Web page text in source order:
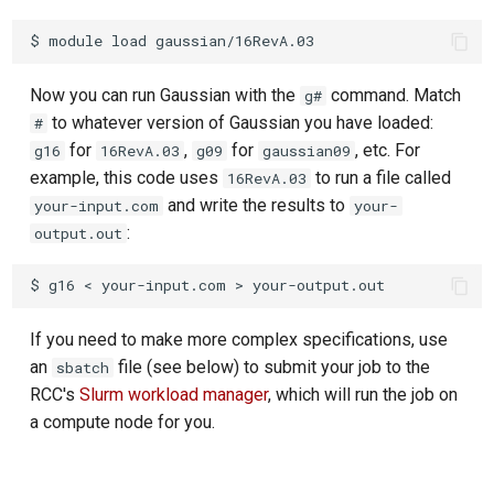
Now you can run Gaussian with the g# command. Match
# to whatever version of Gaussian you have loaded:
g16 for 16RevA.03 , g09 for gaussian09 , etc. For
example, this code uses 16RevA.03 to run a file called
your-input.com and write the results to your-
output.out :
If you need to make more complex specifications, use
an sbatch file (see below) to submit your job to the
RCC'sSlurm workload manager, which will run the job on
a compute node for you.